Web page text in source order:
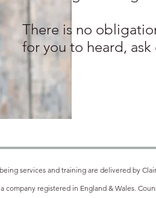
There is no
for you to heard,
services and training are delivered by
company registered in England & Wales.